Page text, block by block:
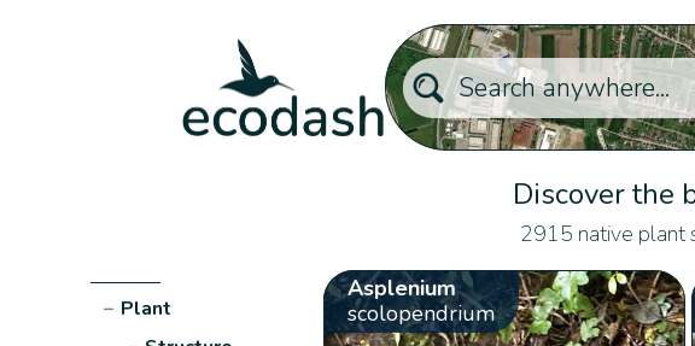
Discover the
2915 native plant
− Plant
Asplenium
scolopendrium